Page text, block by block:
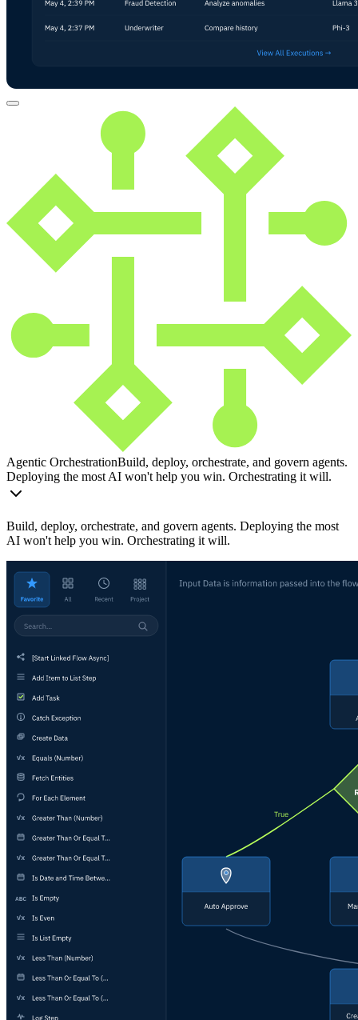
Agentic OrchestrationBuild, deploy, orchestrate, and govern agents.
Deploying the most AI won't help you win. Orchestrating it will.
Build, deploy, orchestrate, and govern agents. Deploying the most
AI won't help you win. Orchestrating it will.